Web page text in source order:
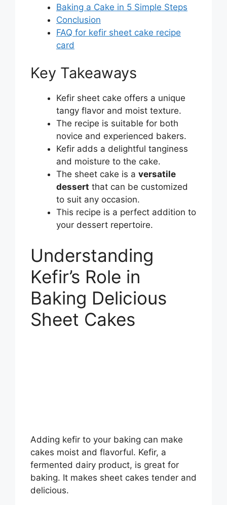
Baking a Cake in 5 Simple Steps
Conclusion
FAQ for kefir sheet cake recipe
card
Key Takeaways
Kefir sheet cake offers a unique
tangy flavor and moist texture.
The recipe is suitable for both
novice and experienced bakers.
Kefir adds a delightful tanginess
and moisture to the cake.
The sheet cake is a versatile
dessert that can be customized
to suit any occasion.
This recipe is a perfect addition to
your dessert repertoire.
Understanding
Kefir’s Role in
Baking Delicious
Sheet Cakes
Adding kefir to your baking can make
cakes moist and flavorful. Kefir, a
fermented dairy product, is great for
baking. It makes sheet cakes tender and
delicious.